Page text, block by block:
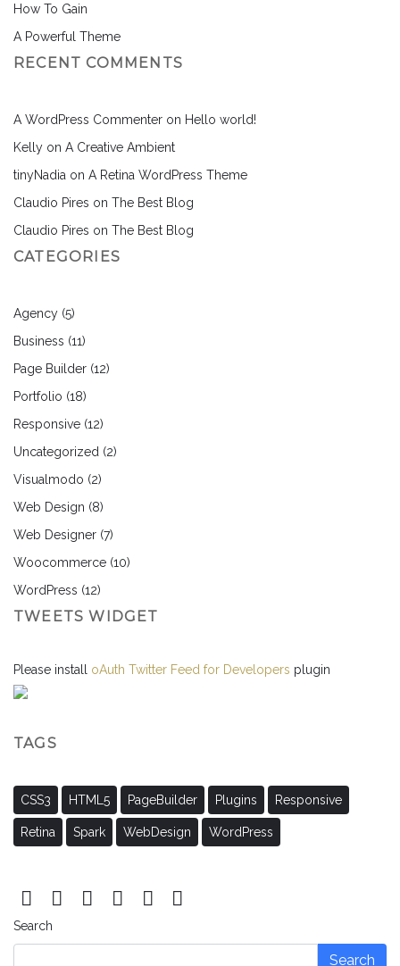
How To Gain
A Powerful Theme
RECENT COMMENTS
A WordPress Commenter on Hello world!
Kelly on A Creative Ambient
tinyNadia on A Retina WordPress Theme
Claudio Pires on The Best Blog
Claudio Pires on The Best Blog
CATEGORIES
Agency (5)
Business (11)
Page Builder (12)
Portfolio (18)
Responsive (12)
Uncategorized (2)
Visualmodo (2)
Web Design (8)
Web Designer (7)
Woocommerce (10)
WordPress (12)
TWEETS WIDGET
Please install oAuth Twitter Feed for Developers plugin
TAGS
CSS3 HTML5 PageBuilder Plugins Responsive
Retina Spark WebDesign WordPress
Search
Search